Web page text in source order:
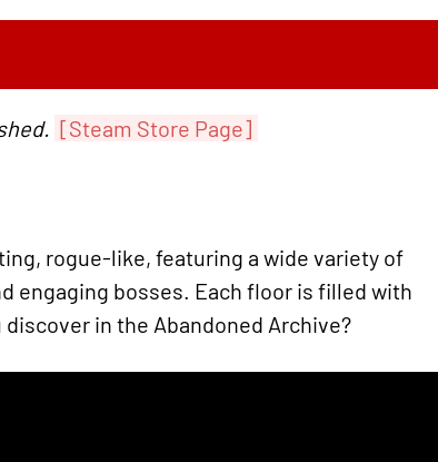
[Steam Store Page]
rogue-like, featuring a wide variety of
engaging bosses. Each floor is filled with
in the Abandoned Archive?